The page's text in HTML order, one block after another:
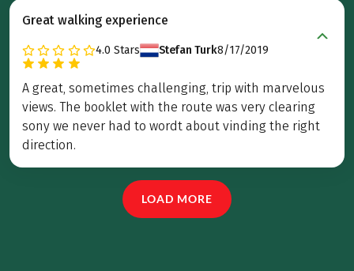
Great walking experience
4.0 Stars Stefan Turk8/17/2019
A great, sometimes challenging, trip with marvelous
views. The booklet with the route was very clearing
sony we never had to wordt about vinding the right
direction.
LOAD MORE